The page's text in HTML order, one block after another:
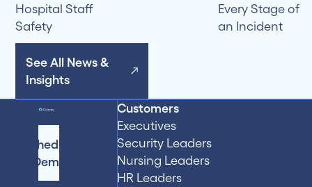
Hospital Staff
Safety
Every Stage of
an Incident
See All News &
Insights
Schedule
a Demo
Customers
Executives
Security Leaders
Nursing Leaders
HR Leaders